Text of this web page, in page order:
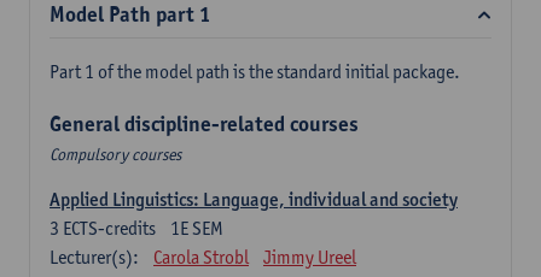
Model Path part 1
Part 1 of the model path is the standard initial package.
General discipline-related courses
Compulsory courses
Applied Linguistics: Language, individual and society
1E SEM
3 ECTS-credits
Lecturer(s):
Carola Strobl Jimmy Ureel